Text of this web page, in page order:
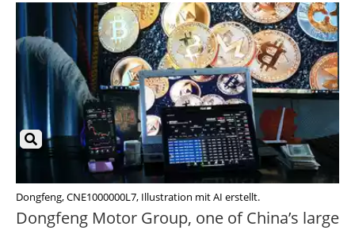
Dongfeng, CNE1000000L7, Illustration mit AI erstellt.
Dongfeng Motor Group, one of China’s large